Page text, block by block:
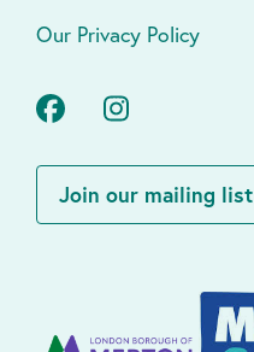
Our Privacy Policy
Facebook
Join our mailing list